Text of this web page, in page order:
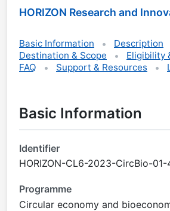
HORIZON Research and
Basic Information
Description
Destination & Scope
Eligibility
FAQ
Support & Resources
Basic Information
Identifier
HORIZON-CL6-2023-CircBio-01-
Programme
Circular economy and